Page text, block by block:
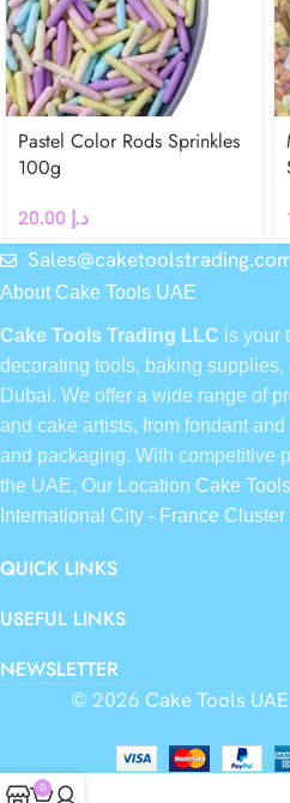
Pastel Color Rods Sprinkles
100g
د.إ
About Cake Tools UAE
Cake Tools Trading LLC is your
decorating tools, baking
Dubai. We offer a wide range of
and cake artists, from fondant
and packaging. With competitive
the UAE, Our Location Cake
International City - France
QUICK LINKS
USEFUL LINKS
NEWSLETTER
© 2026 Cake Tools UAE
0